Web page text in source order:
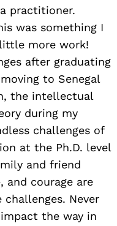
practitioner.
was something I
more work!
after graduating
to Senegal
the intellectual
during my
challenges of
at the Ph.D. level
and friend
and courage are
Never
the way in